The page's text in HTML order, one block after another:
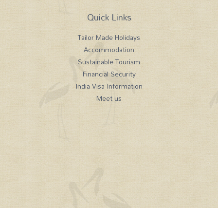
Quick Links
Tailor Made Holidays
Accommodation
Sustainable Tourism
Financial Security
India Visa Information
Meet us